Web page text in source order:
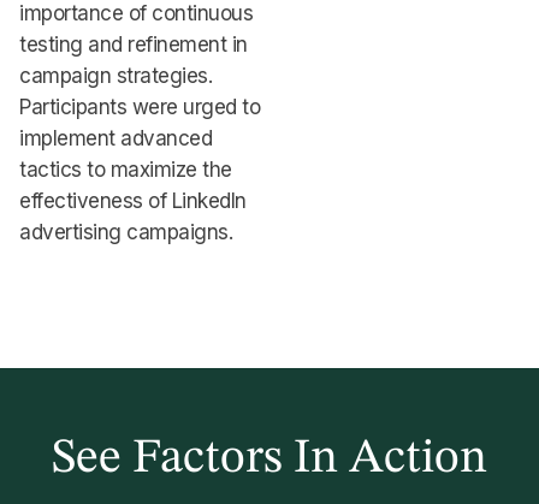
importance of continuous
testing and refinement in
campaign strategies.
Participants were urged to
implement advanced
tactics to maximize the
effectiveness of LinkedIn
advertising campaigns.
See Factors In Action